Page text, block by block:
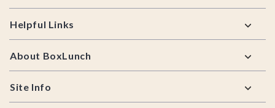
Helpful Links
About BoxLunch
Site Info